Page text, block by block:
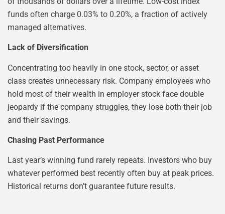
funds often charge 0.03% to 0.20%, a fraction of actively
managed alternatives.
Lack of Diversification
Concentrating too heavily in one stock, sector, or asset
class creates unnecessary risk. Company employees who
hold most of their wealth in employer stock face double
jeopardy if the company struggles, they lose both their job
and their savings.
Chasing Past Performance
Last year’s winning fund rarely repeats. Investors who buy
whatever performed best recently often buy at peak prices.
Historical returns don’t guarantee future results.